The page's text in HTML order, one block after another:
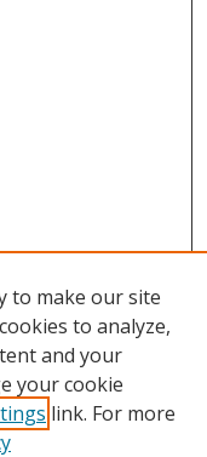
to make our site
to analyze,
and your
your cookie
link. For more